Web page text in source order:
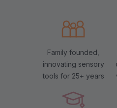
Family founded,
innovating sensory
tools for 25+ years